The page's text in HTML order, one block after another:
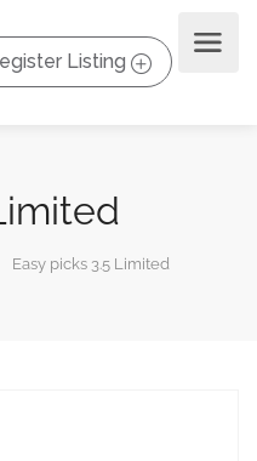
Listing
Easy picks 3.5 Limited